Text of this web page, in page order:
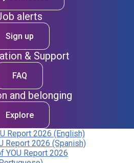
alerts
Sign up
& Support
FAQ
and belonging
Explore
Report 2026 (English)
Report 2026 (Spanish)
YOU Report 2026